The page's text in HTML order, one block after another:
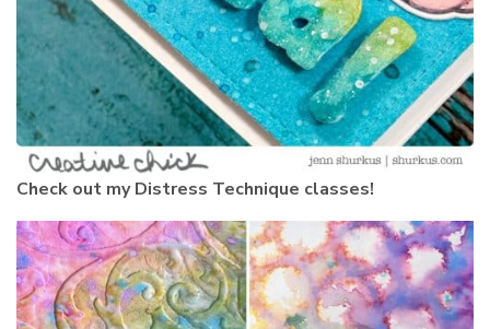
Check out my Distress Technique classes!